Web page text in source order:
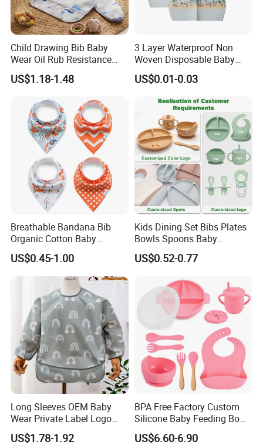
Child Drawing Bib Baby
Wear Oil Rub Resistance
Silicone Baby Bib
US$1.18-1.48
3 Layer Waterproof Non
Woven Disposable Baby
Bibs with Crumb Catcher
Pocket for Feeding & Travel
US$0.01-0.03
Breathable Bandana Bib
Organic Cotton Baby
Bandana Bib (BB24)
US$0.45-1.00
Kids Dining Set Bibs Plates
Bowls Spoons Baby
Feeding Silicone Tableware
Set
US$0.52-0.77
Long Sleeves OEM Baby
Wear Private Label Logo
Fastness Baby Bibs
US$1.78-1.92
BPA Free Factory Custom
Silicone Baby Feeding Bowl
and Cups BPA Free Baby
Feeding Gift Set, Baby
US$6.60-6.90